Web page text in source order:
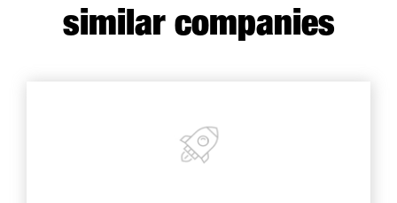
similar companies